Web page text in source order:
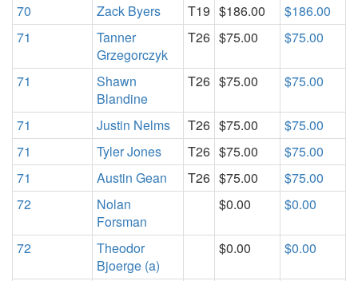
70
Zack Byers T19 $186.00
$186.00
71
Tanner
Grzegorczyk
T26 $75.00 $75.00
71
Shawn
Blandine
T26 $75.00 $75.00
71 Justin Nelms T26 $75.00
$75.00
71
Tyler Jones T26 $75.00
$75.00
71
Austin Gean T26 $75.00
$75.00
72
Nolan
Forsman
$0.00 $0.00
72
Theodor
Bjoerge (a)
$0.00 $0.00